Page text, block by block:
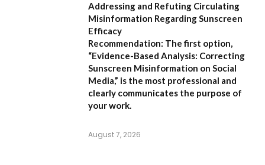
Addressing and Refuting Circulating
Misinformation Regarding Sunscreen
Efficacy
Recommendation: The first option,
“Evidence-Based Analysis: Correcting
Sunscreen Misinformation on Social
Media,” is the most professional and
clearly communicates the purpose of
your work.
August 7, 2026